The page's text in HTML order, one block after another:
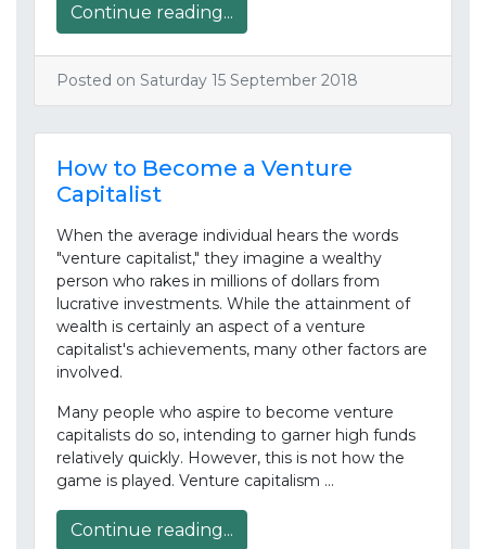
Continue reading...
Posted on Saturday 15 September 2018
How to Become a Venture
Capitalist
When the average individual hears the words
"venture capitalist," they imagine a wealthy
person who rakes in millions of dollars from
lucrative investments. While the attainment of
wealth is certainly an aspect of a venture
capitalist's achievements, many other factors are
involved.
Many people who aspire to become venture
capitalists do so, intending to garner high funds
relatively quickly. However, this is not how the
game is played. Venture capitalism …
Continue reading...